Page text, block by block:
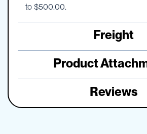
to $500.00.
Freight
Product
Reviews